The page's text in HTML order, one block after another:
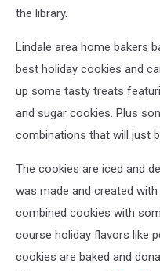
the library.
Lindale area home bakers
best holiday cookies and
up some tasty treats
and sugar cookies. Plus
combinations that will just
The cookies are iced and
was made and created
combined cookies with
course holiday flavors like
cookies are baked and